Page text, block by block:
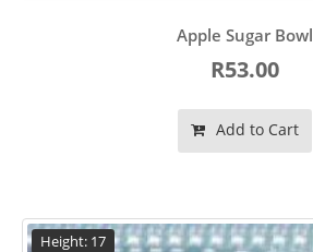
Apple Sugar Bowl
R53.00
Add to Cart
Height: 17